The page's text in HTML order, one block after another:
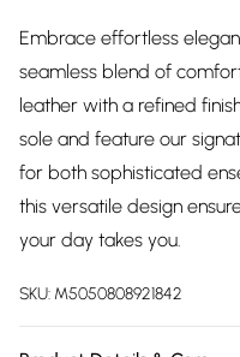
Embrace effortless
seamless blend of
leather with a refined
sole and feature our
for both sophisticated
this versatile design
your day takes you.
SKU: M5050808921842